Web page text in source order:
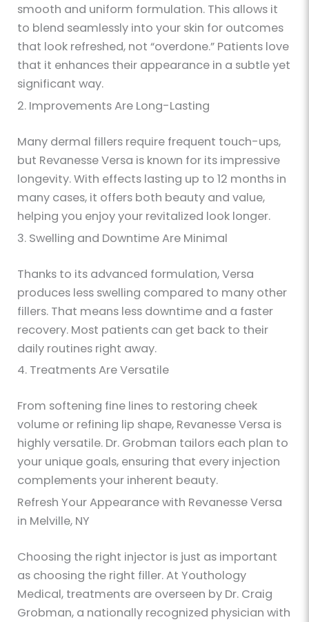
smooth and uniform formulation. This allows it
to blend seamlessly into your skin for outcomes
that look refreshed, not “overdone.” Patients love
that it enhances their appearance in a subtle yet
significant way.
2. Improvements Are Long-Lasting
Many dermal fillers require frequent touch-ups,
but Revanesse Versa is known for its impressive
longevity. With effects lasting up to 12 months in
many cases, it offers both beauty and value,
helping you enjoy your revitalized look longer.
3. Swelling and Downtime Are Minimal
Thanks to its advanced formulation, Versa
produces less swelling compared to many other
fillers. That means less downtime and a faster
recovery. Most patients can get back to their
daily routines right away.
4. Treatments Are Versatile
From softening fine lines to restoring cheek
volume or refining lip shape, Revanesse Versa is
highly versatile. Dr. Grobman tailors each plan to
your unique goals, ensuring that every injection
complements your inherent beauty.
Refresh Your Appearance with Revanesse Versa
in Melville, NY
Choosing the right injector is just as important
as choosing the right filler. At Youthology
Medical, treatments are overseen by Dr. Craig
Grobman, a nationally recognized physician with